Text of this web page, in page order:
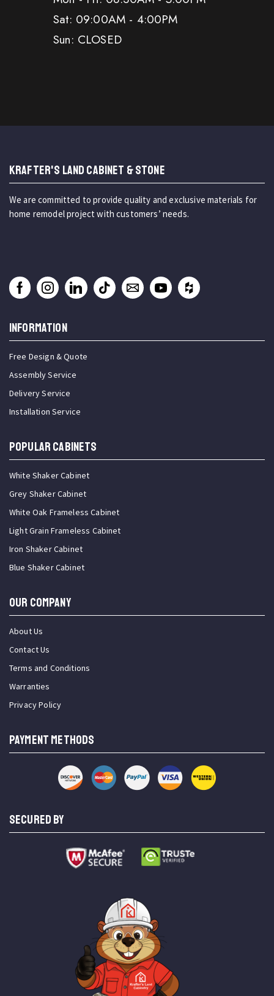
Sat: 09:00AM - 4:00PM
Sun: CLOSED
KRAFTER'S LAND CABINET & STONE
We are committed to provide quality and exclusive materials for
home remodel project with customers’ needs.
INFORMATION
Free Design & Quote
Assembly Service
Delivery Service
Installation Service
Popular Cabinets
White Shaker Cabinet
Grey Shaker Cabinet
White Oak Frameless Cabinet
Light Grain Frameless Cabinet
Iron Shaker Cabinet
Blue Shaker Cabinet
OUR COMPANY
About Us
Contact Us
Terms and Conditions
Warranties
Privacy Policy
PAYMENT METHODS
SECURED BY